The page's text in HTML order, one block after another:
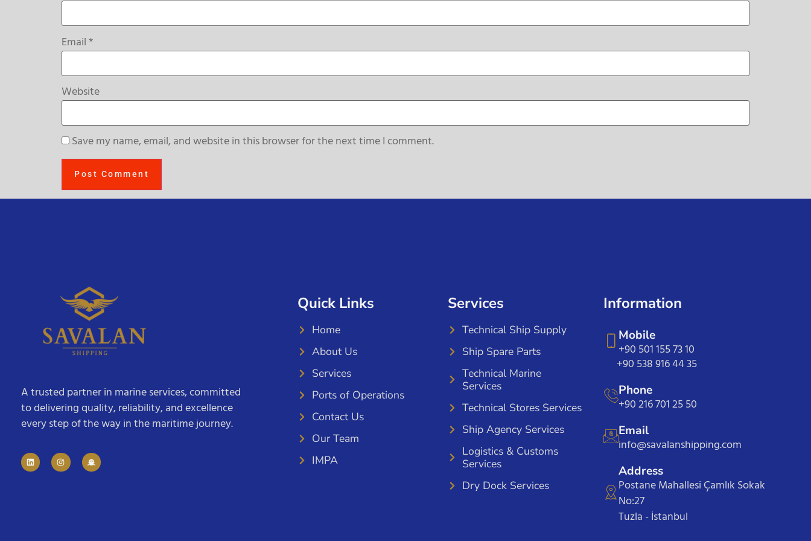
Email*
Website
Save my name, email, and website in this browser for the next time I comment.
A trusted partner in marine services, committed
to delivering quality, reliability, and excellence
every step of the way in the maritime journey.
Quick Links
Home
About Us
Services
Ports of Operations
Contact Us
Our Team
IMPA
Services
Technical Ship Supply
Ship Spare Parts
Technical Marine
Services
Technical Stores Services
Ship Agency Services
Logistics & Customs
Services
Dry Dock Services
Information
Mobile
+90 501 155 73 10
+90 538 916 44 35
Phone
+90 216 701 25 50
Email
info@savalanshipping.com
Address
Postane Mahallesi Çamlık Sokak
No:27
Tuzla - İstanbul